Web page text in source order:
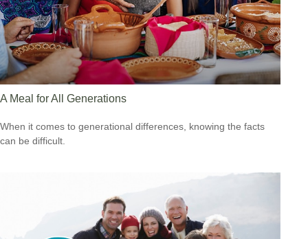
A Meal for All Generations
When it comes to generational differences, knowing the facts
can be difficult.